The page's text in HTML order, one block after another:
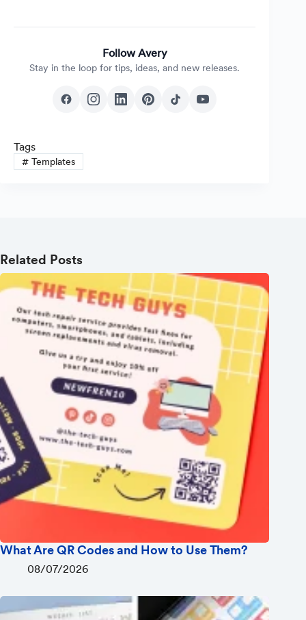
Follow Avery
Stay in the loop for tips, ideas, and new releases.
Tags
#Templates
Related Posts
What Are QR Codes and How to Use Them?
08/07/2026